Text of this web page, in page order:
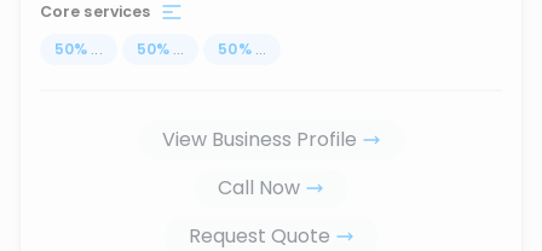
Core services
50% ... 50% ... 50% ...
View Business Profile
Call Now
Request Quote